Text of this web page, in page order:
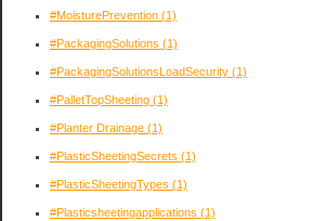
#MoisturePrevention (1)
#PackagingSolutions (1)
#PackagingSolutionsLoadSecurity (1)
#PalletTopSheeting (1)
#Planter Drainage (1)
#PlasticSheetingSecrets (1)
#PlasticSheetingTypes (1)
#Plasticsheetingapplications (1)